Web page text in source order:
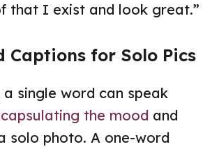
that I exist and look great.”
Captions for Solo Pics
a single word can speak
the mood and
solo photo. A one-word